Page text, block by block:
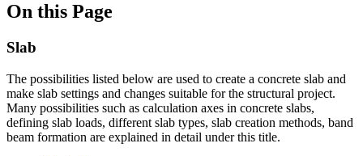
On this Page
Slab
The possibilities listed below are used to create a concrete slab and
make slab settings and changes suitable for the structural project.
Many possibilities such as calculation axes in concrete slabs,
defining slab loads, different slab types, slab creation methods, band
beam formation are explained in detail under this title.